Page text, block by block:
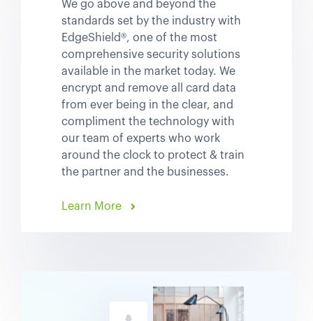
We go above and beyond the
standards set by the industry with
EdgeShield®, one of the most
comprehensive security solutions
available in the market today. We
encrypt and remove all card data
from ever being in the clear, and
compliment the technology with
our team of experts who work
around the clock to protect & train
the partner and the businesses.
Learn More